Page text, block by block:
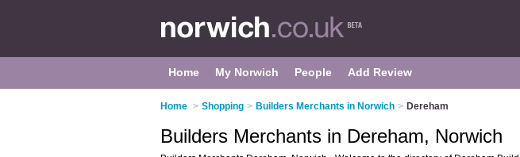
Home My Norwich People Add Review
Home > Shopping > Builders Merchants in Norwich > Dereham
Builders Merchants in Dereham, Norwich